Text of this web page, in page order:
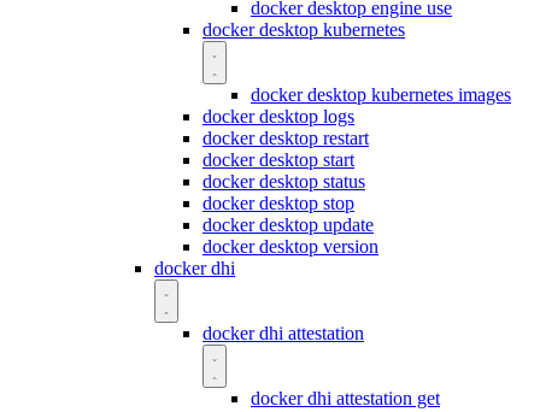
docker desktop engine use
docker desktop kubernetes
docker desktop kubernetes images
docker desktop logs
docker desktop restart
docker desktop start
docker desktop status
docker desktop stop
docker desktop update
docker desktop version
docker dhi
docker dhi attestation
docker dhi attestation get